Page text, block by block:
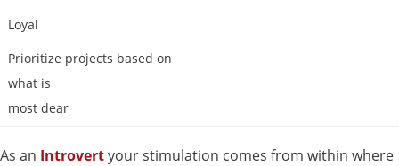
Loyal
Prioritize projects based on
what is
most dear
As an Introvertyour stimulation comes from within where